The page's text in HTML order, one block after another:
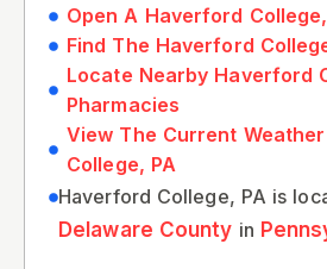
Open A Haverford
Find The Haverford
Locate Nearby Haverford
Pharmacies
View The Current
College, PA
Haverford College, PA is
Delaware County in